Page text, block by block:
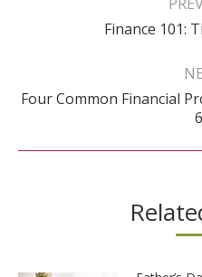
Finance 101:
Four Common Financial